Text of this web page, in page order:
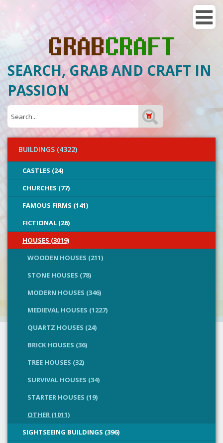
SEARCH, GRAB AND CRAFT IN
PASSION
BUILDINGS (4322)
CASTLES (24)
CHURCHES (77)
FAMOUS FIRMS (141)
FICTIONAL (26)
HOUSES (3019)
WOODEN HOUSES (211)
STONE HOUSES (78)
MODERN HOUSES (346)
MEDIEVAL HOUSES (1227)
QUARTZ HOUSES (24)
BRICK HOUSES (36)
TREE HOUSES (32)
SURVIVAL HOUSES (34)
STARTER HOUSES (19)
OTHER (1011)
SIGHTSEEING BUILDINGS (396)